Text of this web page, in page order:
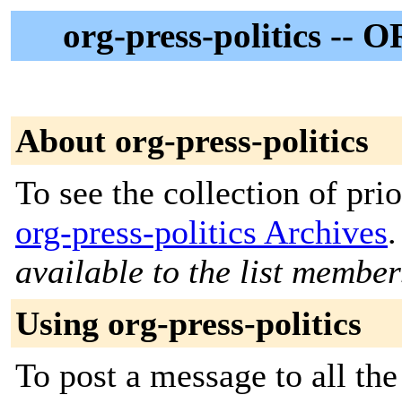
org-press-politics --
About org-press-politics
To see the collection of
org-press-politics Archives
available to the list
Using org-press-politics
To post a message to all